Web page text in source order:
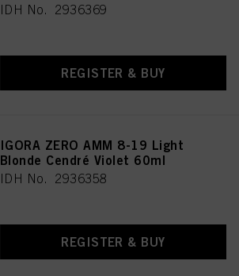
IDH No. 2936369
REGISTER & BUY
IGORA ZERO AMM 8-19 Light
Blonde Cendré Violet 60ml
IDH No. 2936358
REGISTER & BUY